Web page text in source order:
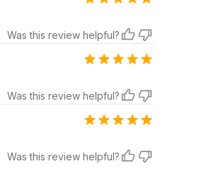
Was this review helpful?
Was this review helpful?
Was this review helpful?